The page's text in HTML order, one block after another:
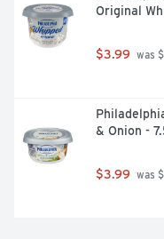
Original
$3.99 was
& Onion -
$3.99 was